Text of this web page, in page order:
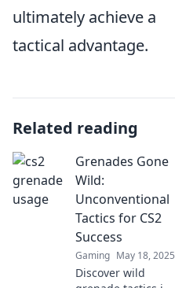
ultimately achieve a
tactical advantage.
Related reading
Grenades Gone
Wild:
Unconventional
Tactics for CS2
Success
Gaming May 18, 2025
Discover wild